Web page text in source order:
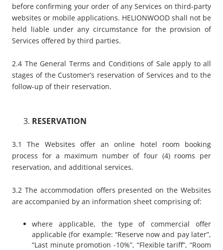
before confirming your order of any Services on third-party
websites or mobile applications. HELIONWOOD shall not be
held liable under any circumstance for the provision of
Services offered by third parties.
2.4 The General Terms and Conditions of Sale apply to all
stages of the Customer’s reservation of Services and to the
follow-up of their reservation.
RESERVATION
3.1 The Websites offer an online hotel room booking
process for a maximum number of four (4) rooms per
reservation, and additional services.
3.2 The accommodation offers presented on the Websites
are accompanied by an information sheet comprising of:
where applicable, the type of commercial offer
applicable (for example: “Reserve now and pay later”,
“Last minute promotion -10%”, “Flexible tariff”, “Room